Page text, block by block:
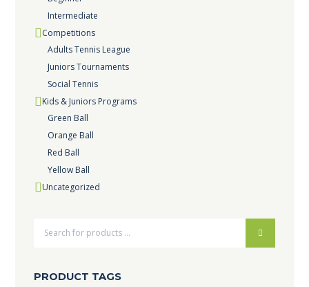
Intermediate
Competitions
Adults Tennis League
Juniors Tournaments
Social Tennis
Kids & Juniors Programs
Green Ball
Orange Ball
Red Ball
Yellow Ball
Uncategorized
PRODUCT TAGS